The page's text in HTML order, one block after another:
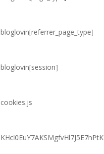
bloglovin[referrer_page_type]
bloglovin[session]
cookies.js
KHcl0EuY7AKSMgfvHl7J5E7hPtK